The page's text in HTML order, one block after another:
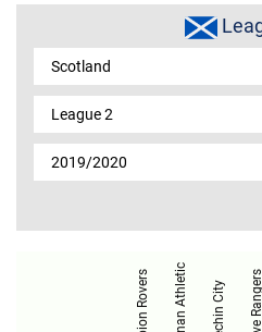
Scotland
League 2
2019/2020
Albion Rovers Annan Athletic Brechin City Cove Rangers